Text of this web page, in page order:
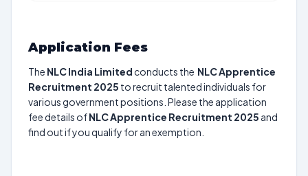
Application Fees
The NLC India Limited conducts the NLC Apprentice
Recruitment 2025 to recruit talented individuals for
various government positions. Please the application
fee details ofNLC Apprentice Recruitment 2025 and
find out if you qualify for an exemption.